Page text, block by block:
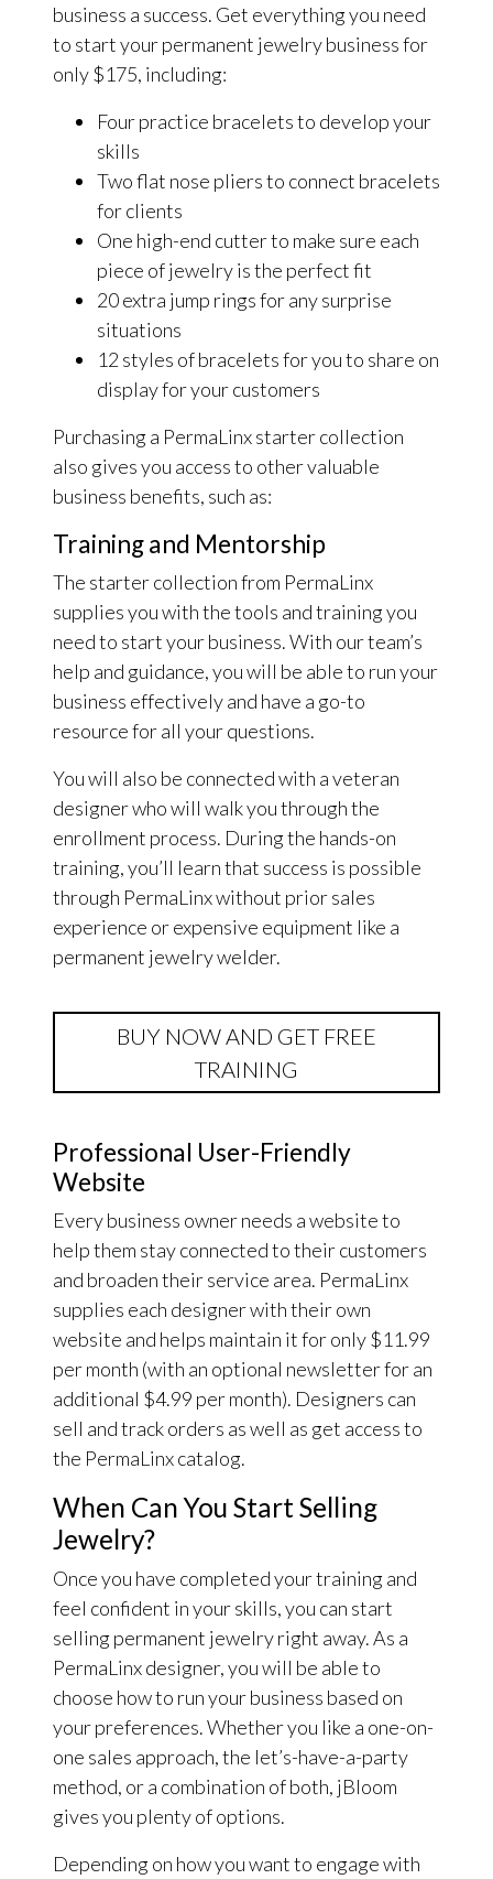
business a success. Get everything you need
to start your permanent jewelry business for
only $175, including:
Four practice bracelets to develop your
skills
Two flat nose pliers to connect bracelets
for clients
One high-end cutter to make sure each
piece of jewelry is the perfect fit
20 extra jump rings for any surprise
situations
12 styles of bracelets for you to share on
display for your customers
Purchasing a PermaLinx starter collection
also gives you access to other valuable
business benefits, such as:
Training and Mentorship
The starter collection from PermaLinx
supplies you with the tools and training you
need to start your business. With our team’s
help and guidance, you will be able to run your
business effectively and have a go-to
resource for all your questions.
You will also be connected with a veteran
designer who will walk you through the
enrollment process. During the hands-on
training, you’ll learn that success is possible
through PermaLinx without prior sales
experience or expensive equipment like a
permanent jewelry welder.
BUY NOW AND GET FREE
TRAINING
Professional User-Friendly
Website
Every business owner needs a website to
help them stay connected to their customers
and broaden their service area. PermaLinx
supplies each designer with their own
website and helps maintain it for only $11.99
per month (with an optional newsletter for an
additional $4.99 per month). Designers can
sell and track orders as well as get access to
the PermaLinx catalog.
When Can You Start Selling
Jewelry?
Once you have completed your training and
feel confident in your skills, you can start
selling permanent jewelry right away. As a
PermaLinx designer, you will be able to
choose how to run your business based on
your preferences. Whether you like a one-on-
one sales approach, the let’s-have-a-party
method, or a combination of both, jBloom
gives you plenty of options.
Depending on how you want to engage with